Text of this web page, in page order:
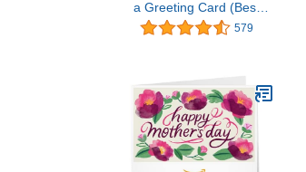
a Greeting Card (Best
Mom Ever Design)
579